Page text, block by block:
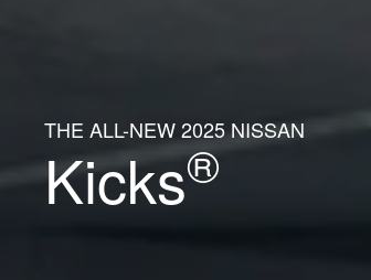
THE ALL-NEW 2025 NISSAN
Kicks®